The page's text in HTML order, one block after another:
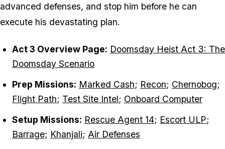
advanced defenses, and stop him before he can
execute his devastating plan.
Act 3 Overview Page: Doomsday Heist Act 3: The
Doomsday Scenario
Prep Missions: Marked Cash; Recon; Chernobog;
Flight Path; Test Site Intel; Onboard Computer
Setup Missions: Rescue Agent 14; Escort ULP;
Barrage; Khanjali; Air Defenses